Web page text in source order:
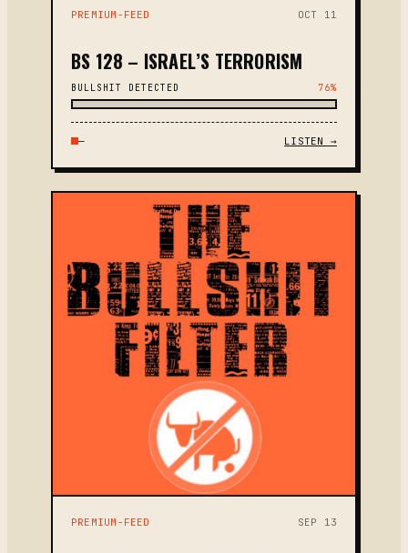
PREMIUM-FEED OCT 11
BS 128 – ISRAEL’S TERRORISM
BULLSHIT DETECTED 76%
— LISTEN →
PREMIUM-FEED SEP 13